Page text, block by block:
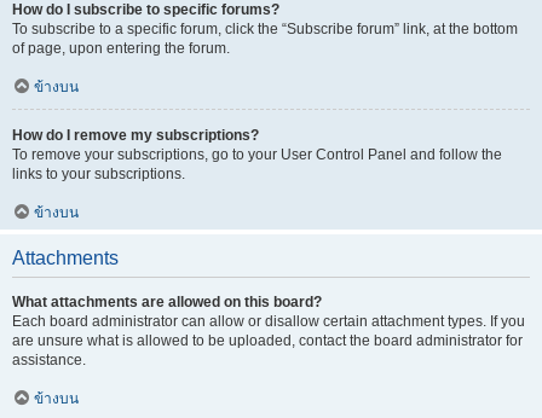
How do I subscribe to specific forums?
To subscribe to a specific forum, click the “Subscribe forum” link, at the bottom
of page, upon entering the forum.
ข้างบน
How do I remove my subscriptions?
To remove your subscriptions, go to your User Control Panel and follow the
links to your subscriptions.
ข้างบน
Attachments
What attachments are allowed on this board?
Each board administrator can allow or disallow certain attachment types. If you
are unsure what is allowed to be uploaded, contact the board administrator for
assistance.
ข้างบน